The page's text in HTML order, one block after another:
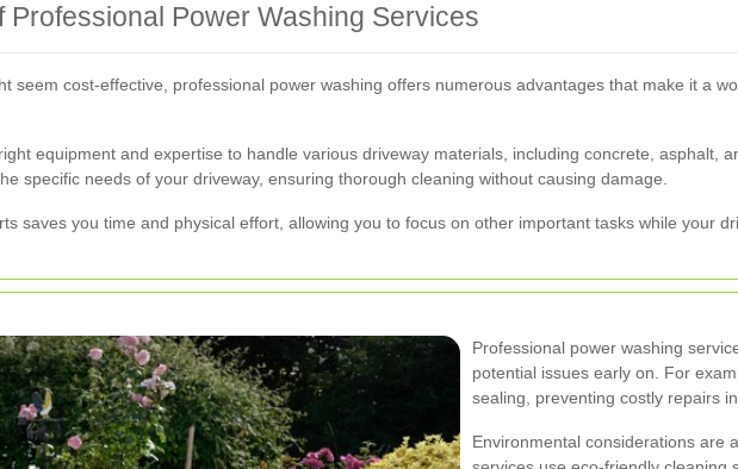
Professional Power Washing Services
seem cost-effective, professional power washing offers numerous advantages that make it a
equipment and expertise to handle various driveway materials, including concrete, asphalt,
specific needs of your driveway, ensuring thorough cleaning without causing damage.
saves you time and physical effort, allowing you to focus on other important tasks while your
Professional power washing
potential issues early on. For
sealing, preventing costly repairs
Environmental considerations are